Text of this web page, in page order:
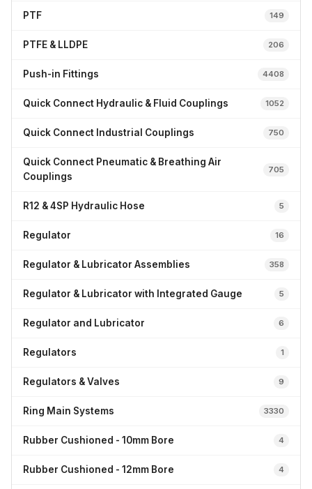
PTF 149
PTFE & LLDPE 206
Push-in Fittings 4408
Quick Connect Hydraulic & Fluid Couplings 1052
Quick Connect Industrial Couplings 750
Quick Connect Pneumatic & Breathing Air
Couplings
705
R12 & 4SP Hydraulic Hose 5
Regulator 16
Regulator & Lubricator Assemblies 358
Regulator & Lubricator with Integrated Gauge 5
Regulator and Lubricator 6
Regulators 1
Regulators & Valves 9
Ring Main Systems 3330
Rubber Cushioned - 10mm Bore 4
Rubber Cushioned - 12mm Bore 4